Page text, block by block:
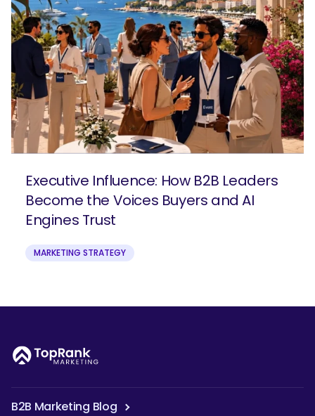
Executive Influence: How B2B Leaders
Become the Voices Buyers and AI
Engines Trust
MARKETING STRATEGY
B2B Marketing Blog